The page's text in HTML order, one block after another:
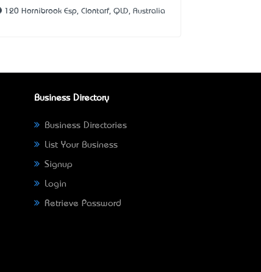
120 Hornibrook Esp, Clontarf, QLD, Australia
Business Directory
Business Directories
List Your Business
Signup
Login
Retrieve Password